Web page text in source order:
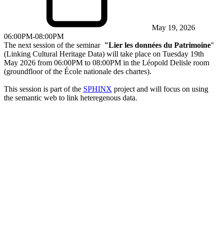
May 19, 2026
06:00PM-08:00PM
The next session of the seminar "Lier les données du Patrimoine"
(Linking Cultural Heritage Data) will take place on Tuesday 19th
May 2026 from 06:00PM to 08:00PM in the Léopold Delisle room
(groundfloor of the École nationale des chartes).
This session is part of the SPHINX project and will focus on using
the semantic web to link heteregenous data.